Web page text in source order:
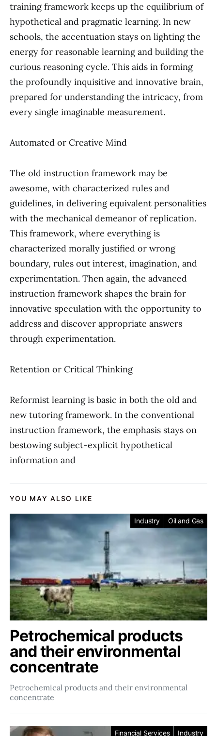
training framework keeps up the equilibrium of
hypothetical and pragmatic learning. In new
schools, the accentuation stays on lighting the
energy for reasonable learning and building the
curious reasoning cycle. This aids in forming
the profoundly inquisitive and innovative brain,
prepared for understanding the intricacy, from
every single imaginable measurement.
Automated or Creative Mind
The old instruction framework may be
awesome, with characterized rules and
guidelines, in delivering equivalent personalities
with the mechanical demeanor of replication.
This framework, where everything is
characterized morally justified or wrong
boundary, rules out interest, imagination, and
experimentation. Then again, the advanced
instruction framework shapes the brain for
innovative speculation with the opportunity to
address and discover appropriate answers
through experimentation.
Retention or Critical Thinking
Reformist learning is basic in both the old and
new tutoring framework. In the conventional
instruction framework, the emphasis stays on
bestowing subject-explicit hypothetical
information and
YOU MAY ALSO LIKE
Industry Oil and Gas
Petrochemical products
and their environmental
concentrate
Petrochemical products and their environmental
concentrate
Financial Services Industry